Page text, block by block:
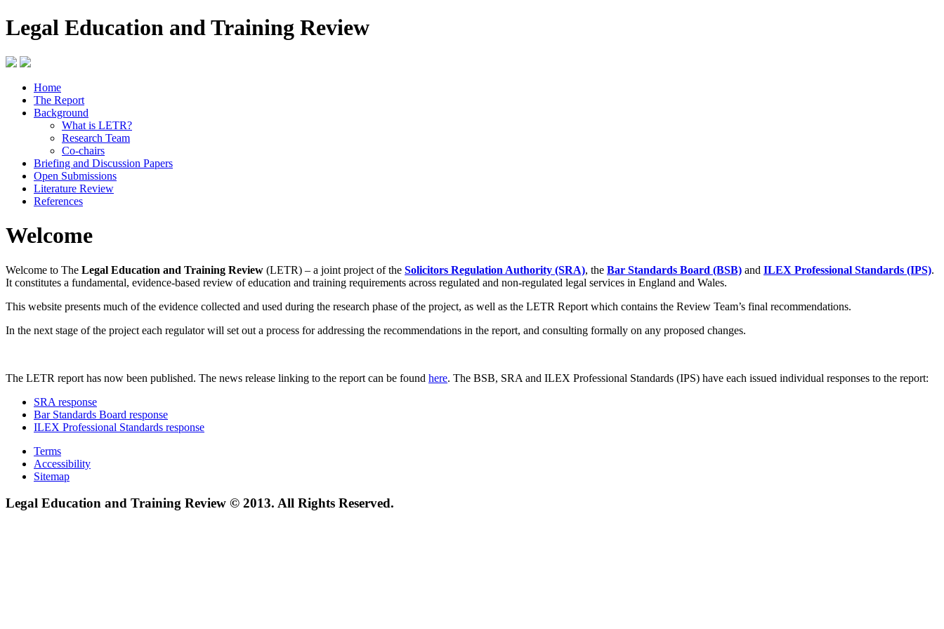
Legal Education and Training Review
Home
The Report
Background
What is LETR?
Research Team
Co-chairs
Briefing and Discussion Papers
Open Submissions
Literature Review
References
Welcome
Welcome to The Legal Education and Training Review (LETR) – a joint project of the Solicitors Regulation Authority (SRA), the Bar Standards Board (BSB) and ILEX Professional Standards (IPS).
It constitutes a fundamental, evidence-based review of education and training requirements across regulated and non-regulated legal services in England and Wales.
This website presents much of the evidence collected and used during the research phase of the project, as well as the LETR Report which contains the Review Team’s final recommendations.
In the next stage of the project each regulator will set out a process for addressing the recommendations in the report, and consulting formally on any proposed changes.
The LETR report has now been published. The news release linking to the report can be found here. The BSB, SRA and ILEX Professional Standards (IPS) have each issued individual responses to the report:
SRA response
Bar Standards Board response
ILEX Professional Standards response
Terms
Accessibility
Sitemap
Legal Education and Training Review © 2013. All Rights Reserved.